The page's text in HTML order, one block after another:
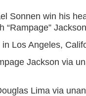
Sonnen win his
“Rampage”
Los Angeles,
Jackson via
Lima via